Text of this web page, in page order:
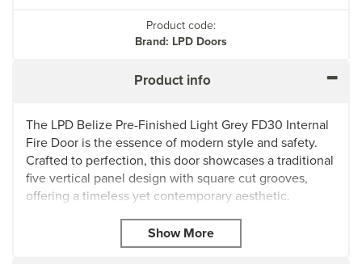
Product code:
Brand: LPD Doors
Product info
The LPD Belize Pre-Finished Light Grey FD30 Internal
Fire Door is the essence of modern style and safety.
Crafted to perfection, this door showcases a traditional
five vertical panel design with square cut grooves,
offering a timeless yet contemporary aesthetic.
The cool and chic pre-finished light grey colour adds a
touch of sophistication to any modern home